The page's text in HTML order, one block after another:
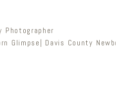
Photographer
Glimpse| Davis County